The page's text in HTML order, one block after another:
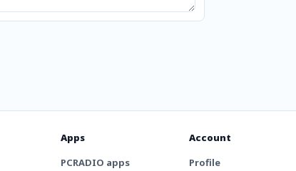
Apps
PCRADIO apps
Account
Profile